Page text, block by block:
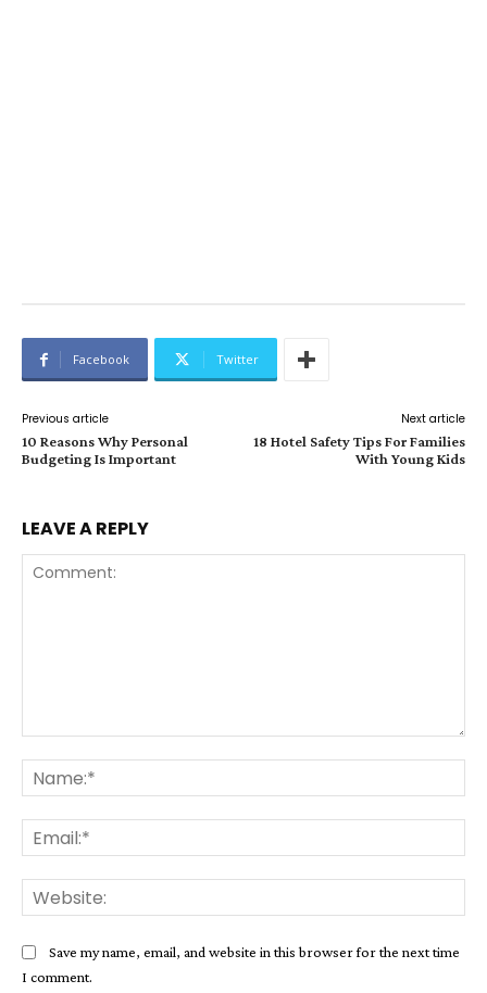
Facebook Twitter
Previous article
10 Reasons Why Personal
Budgeting Is Important
Next article
18 Hotel Safety Tips For Families
With Young Kids
LEAVE A REPLY
Save my name, email, and website in this browser for the next time
I comment.